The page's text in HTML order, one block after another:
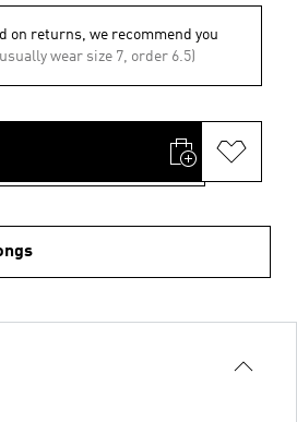
on returns, we recommend you
wear size 7, order 6.5)